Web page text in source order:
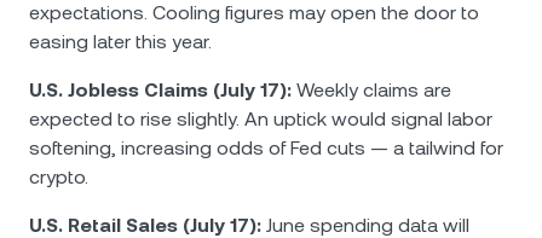
expectations. Cooling figures may open the door to
easing later this year.
U.S. Jobless Claims (July 17): Weekly claims are
expected to rise slightly. An uptick would signal labor
softening, increasing odds of Fed cuts — a tailwind for
crypto.
U.S. Retail Sales (July 17): June spending data will